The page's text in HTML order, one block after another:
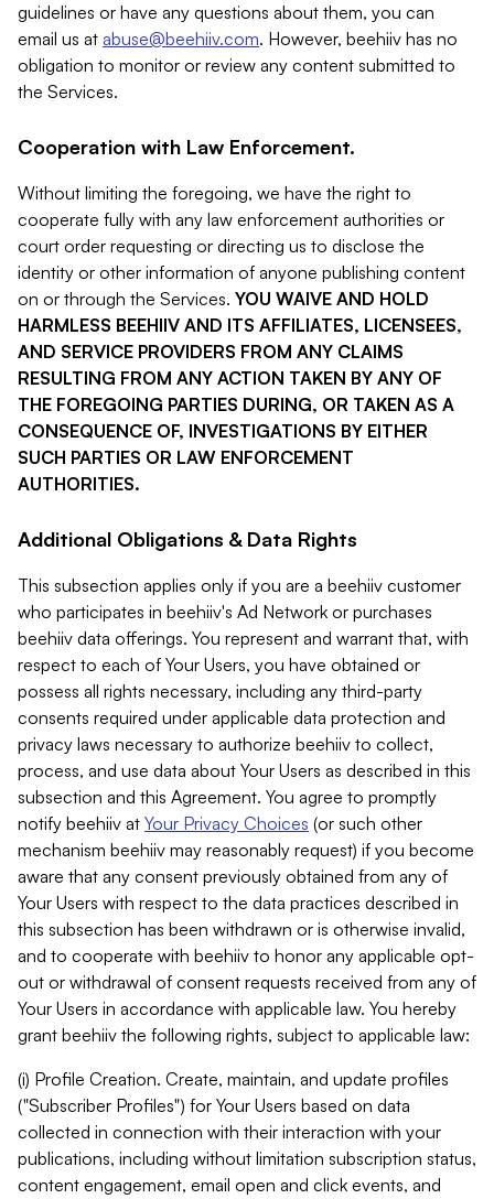
guidelines or have any questions about them, you can
email us at abuse@beehiiv.com. However, beehiiv has no
obligation to monitor or review any content submitted to
the Services.
Cooperation with Law Enforcement.
Without limiting the foregoing, we have the right to
cooperate fully with any law enforcement authorities or
court order requesting or directing us to disclose the
identity or other information of anyone publishing content
on or through the Services. YOU WAIVE AND HOLD
HARMLESS BEEHIIV AND ITS AFFILIATES, LICENSEES,
AND SERVICE PROVIDERS FROM ANY CLAIMS
RESULTING FROM ANY ACTION TAKEN BY ANY OF
THE FOREGOING PARTIES DURING, OR TAKEN AS A
CONSEQUENCE OF, INVESTIGATIONS BY EITHER
SUCH PARTIES OR LAW ENFORCEMENT
AUTHORITIES.
Additional Obligations & Data Rights
This subsection applies only if you are a beehiiv customer
who participates in beehiiv's Ad Network or purchases
beehiiv data offerings. You represent and warrant that, with
respect to each of Your Users, you have obtained or
possess all rights necessary, including any third-party
consents required under applicable data protection and
privacy laws necessary to authorize beehiiv to collect,
process, and use data about Your Users as described in this
subsection and this Agreement. You agree to promptly
notify beehiiv at Your Privacy Choices (or such other
mechanism beehiiv may reasonably request) if you become
aware that any consent previously obtained from any of
Your Users with respect to the data practices described in
this subsection has been withdrawn or is otherwise invalid,
and to cooperate with beehiiv to honor any applicable opt-
out or withdrawal of consent requests received from any of
Your Users in accordance with applicable law. You hereby
grant beehiiv the following rights, subject to applicable law:
(i) Profile Creation. Create, maintain, and update profiles
("Subscriber Profiles") for Your Users based on data
collected in connection with their interaction with your
publications, including without limitation subscription status,
content engagement, email open and click events, and